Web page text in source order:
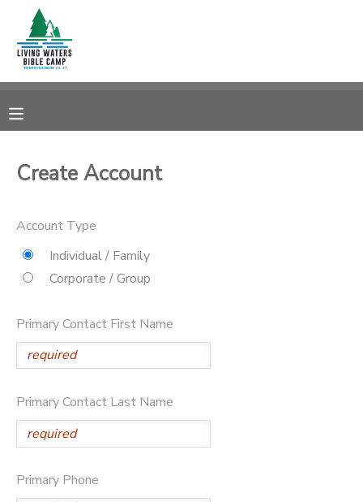
Create Account
Account Type
Individual / Family
Corporate / Group
Primary Contact First Name
Primary Contact Last Name
Primary Phone
MY ACCOUNT
RESERVATIONS
MESSAGE CENTER
STORE DEPOSITS
SPONSORSHIPS
DONATIONS